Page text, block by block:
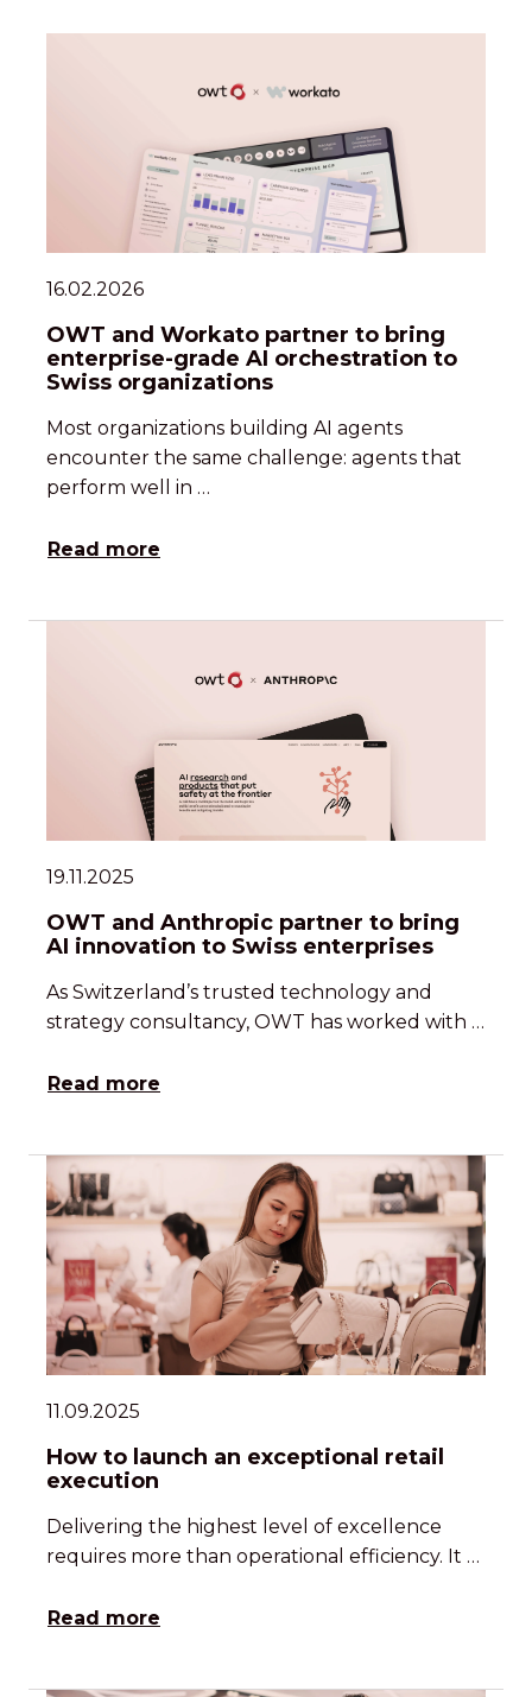
16.02.2026
OWT and Workato partner to bring
enterprise-grade AI orchestration to
Swiss organizations
Most organizations building AI agents
encounter the same challenge: agents that
perform well in …
Read more
19.11.2025
OWT and Anthropic partner to bring
AI innovation to Swiss enterprises
As Switzerland’s trusted technology and
strategy consultancy, OWT has worked with …
Read more
11.09.2025
How to launch an exceptional retail
execution
Delivering the highest level of excellence
requires more than operational efficiency. It …
Read more